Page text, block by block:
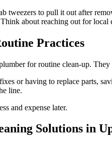
tweezers to pull it out after
about reaching out for local
Practices
for routine clean-up.
or having to replace parts,
line.
and expense later.
Solutions in